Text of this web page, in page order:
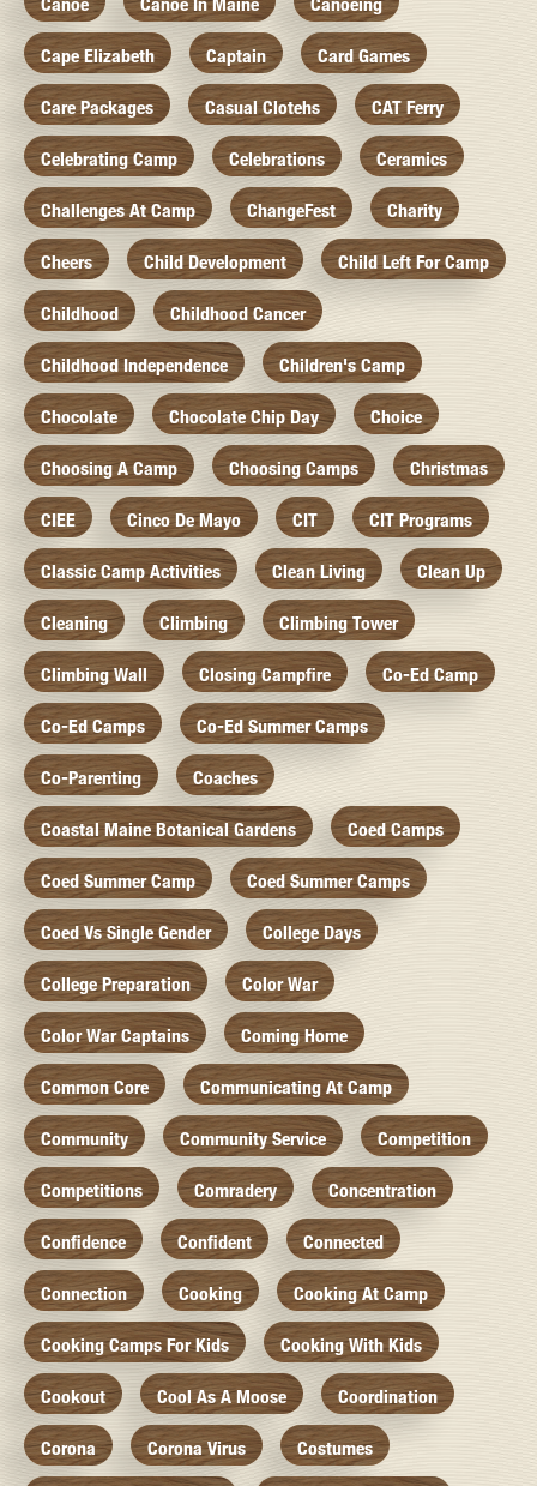
Cape Elizabeth Captain Card Games
Care Packages Casual Clotehs CAT Ferry
Celebrating Camp Celebrations Ceramics
Challenges At Camp ChangeFest Charity
Cheers Child Development Child Left For Camp
Childhood Childhood Cancer
Childhood Independence Children's Camp
Chocolate Chocolate Chip Day Choice
Choosing A Camp Choosing Camps Christmas
CIEE Cinco De Mayo CIT CIT Programs
Classic Camp Activities Clean Living Clean Up
Cleaning Climbing Climbing Tower
Climbing Wall Closing Campfire Co-Ed Camp
Co-Ed Camps Co-Ed Summer Camps
Co-Parenting Coaches
Coastal Maine Botanical Gardens Coed Camps
Coed Summer Camp Coed Summer Camps
Coed Vs Single Gender College Days
College Preparation Color War
Color War Captains Coming Home
Common Core Communicating At Camp
Community Community Service Competition
Competitions Comradery Concentration
Confidence Confident Connected
Connection Cooking Cooking At Camp
Cooking Camps For Kids Cooking With Kids
Cookout Cool As A Moose Coordination
Corona Corona Virus Costumes